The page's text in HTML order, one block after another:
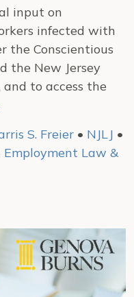
input on
infected with
the Conscientious
the New Jersey
to access the
S. Freier • NJLJ •
Employment Law &